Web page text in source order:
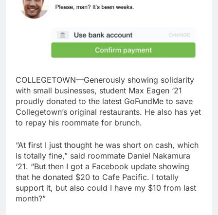
COLLEGETOWN—Generously showing solidarity
with small businesses, student Max Eagen ‘21
proudly donated to the latest GoFundMe to save
Collegetown’s original restaurants. He also has yet
to repay his roommate for brunch.
“At first I just thought he was short on cash, which
is totally fine,” said roommate Daniel Nakamura
‘21. “But then I got a Facebook update showing
that he donated $20 to Cafe Pacific. I totally
support it, but also could I have my $10 from last
month?”